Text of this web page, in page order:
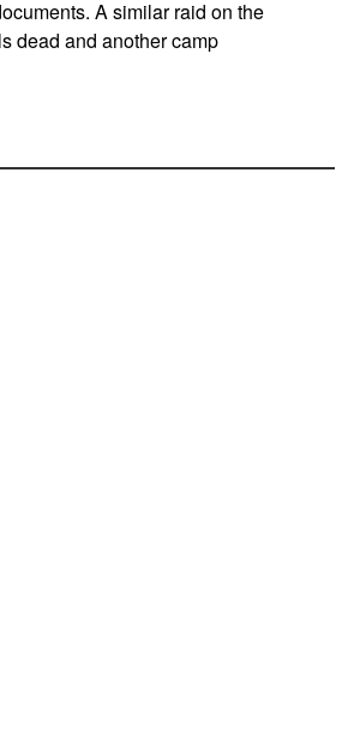
A similar raid on the
dead and another camp